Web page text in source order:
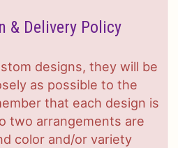
& Delivery Policy
designs, they will be
as possible to the
that each design is
two arrangements are
color and/or variety